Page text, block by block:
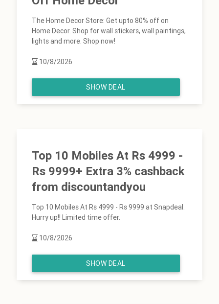
The Home Decor Store: Get upto 80% off on
Home Decor. Shop for wall stickers, wall paintings,
lights and more. Shop now!
10/8/2026
SHOW DEAL
Top 10 Mobiles At Rs 4999 -
Rs 9999+ Extra 3% cashback
from discountandyou
Top 10 Mobiles At Rs 4999 - Rs 9999 at Snapdeal.
Hurry up!! Limited time offer.
10/8/2026
SHOW DEAL